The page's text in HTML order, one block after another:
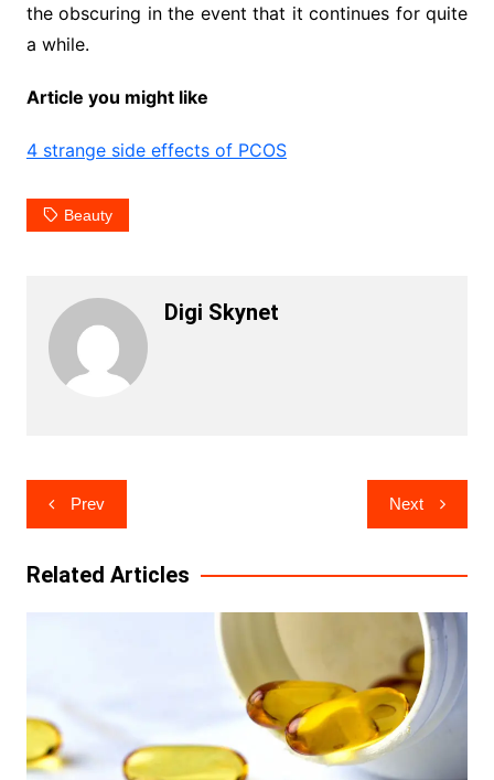
the obscuring in the event that it continues for quite
a while.
Article you might like
4 strange side effects of PCOS
Beauty
Digi Skynet
Post
navigation
Prev Next
Related Articles